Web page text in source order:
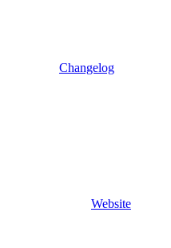
Changelog
Website